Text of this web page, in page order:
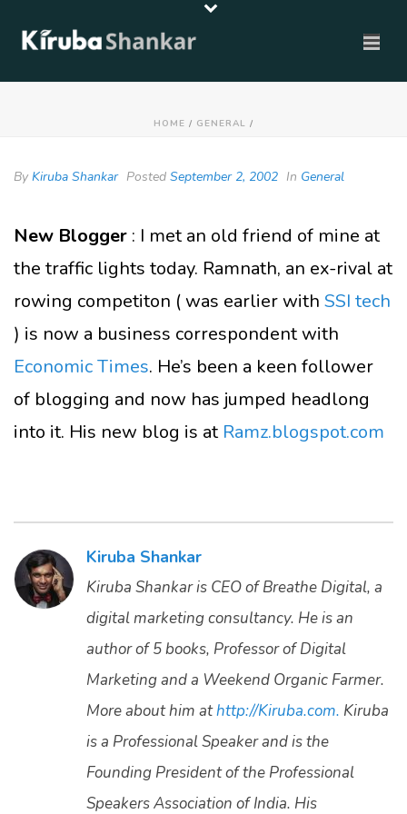
HOME / GENERAL /
By Kiruba Shankar Posted September 2, 2002 In General
New Blogger : I met an old friend of mine at
the traffic lights today. Ramnath, an ex-rival at
rowing competiton ( was earlier with SSI tech
) is now a business correspondent with
Economic Times. He’s been a keen follower
of blogging and now has jumped headlong
into it. His new blog is at Ramz.blogspot.com
Kiruba Shankar
Kiruba Shankar is CEO of Breathe Digital, a
digital marketing consultancy. He is an
author of 5 books, Professor of Digital
Marketing and a Weekend Organic Farmer.
More about him athttp://Kiruba.com. Kiruba
is a Professional Speaker and is the
Founding President of the Professional
Speakers Association of India. His